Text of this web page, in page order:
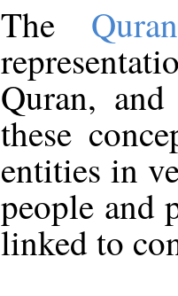
The
Quran,
these
entities in
people and
linked to